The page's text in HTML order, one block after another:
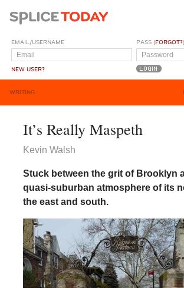
EMAIL/USERNAME
NEW USER?
PASS (FORGOT?)
WRITING
It’s Really Maspeth
Kevin Walsh
Stuck between the grit of Brooklyn
quasi-suburban atmosphere of its
the east and south.